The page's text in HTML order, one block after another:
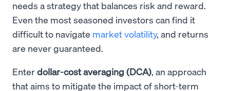
needs a strategy that balances risk and reward.
Even the most seasoned investors can find it
difficult to navigate market volatility, and returns
are never guaranteed.
Enterdollar-cost averaging (DCA), an approach
that aims to mitigate the impact of short-term